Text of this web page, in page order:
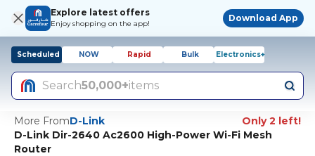
Explore latest offers
Enjoy shopping on the app!
Download App
Scheduled NOW Rapid Bulk Electronics+
Search50,000+items
More FromD-Link
Only 2 left!
D-Link Dir-2640 Ac2600 High-Power Wi-Fi Mesh
Router